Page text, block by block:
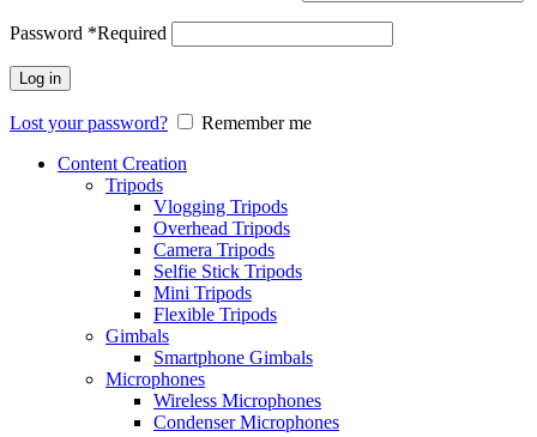
Password *Required
Log in
Lost your password?
Remember me
Content Creation
Tripods
Vlogging Tripods
Overhead Tripods
Camera Tripods
Selfie Stick Tripods
Mini Tripods
Flexible Tripods
Gimbals
Smartphone Gimbals
Microphones
Wireless Microphones
Condenser Microphones